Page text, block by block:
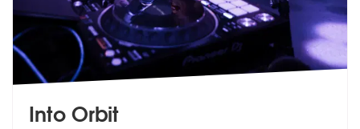
Into Orbit